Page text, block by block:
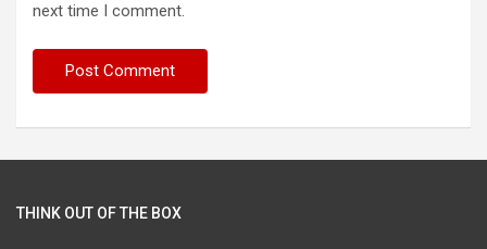
next time I comment.
THINK OUT OF THE BOX